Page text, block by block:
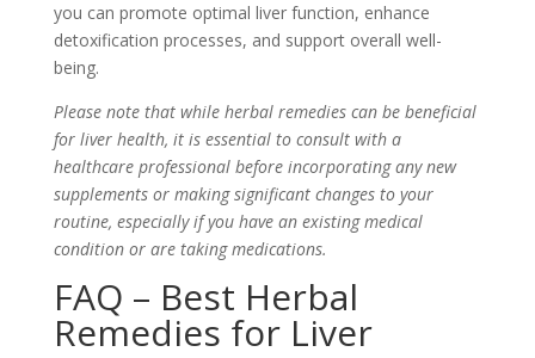
you can promote optimal liver function, enhance
detoxification processes, and support overall well-
being.
Please note that while herbal remedies can be beneficial
for liver health, it is essential to consult with a
healthcare professional before incorporating any new
supplements or making significant changes to your
routine, especially if you have an existing medical
condition or are taking medications.
FAQ – Best Herbal
Remedies for Liver